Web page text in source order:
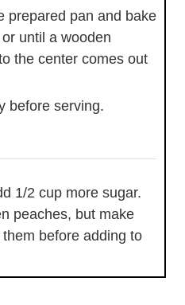
prepared pan and bake
until a wooden
the center comes out
before serving.
1/2 cup more sugar.
peaches, but make
before adding to